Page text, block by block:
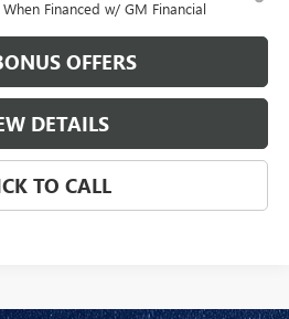
Financed w/ GM Financial
OFFERS
DETAILS
TO CALL